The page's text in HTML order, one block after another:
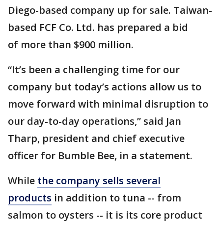
Diego-based company up for sale. Taiwan-
based FCF Co. Ltd. has prepared a bid
of more than $900 million.
“It’s been a challenging time for our
company but today’s actions allow us to
move forward with minimal disruption to
our day-to-day operations,” said Jan
Tharp, president and chief executive
officer for Bumble Bee, in a statement.
While the company sells several
products in addition to tuna -- from
salmon to oysters -- it is its core product